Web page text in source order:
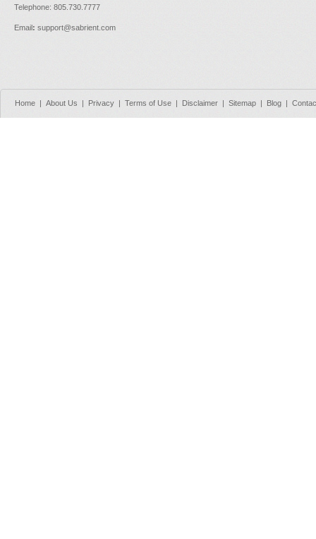
Telephone: 805.730.7777
Email : support@sabrient.com
Home About Us Privacy Terms of Use Disclaimer Sitemap Blog